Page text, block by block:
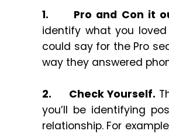
1. Pro and Con it
identify what you
could say for the Pro
way they answered
2. Check Yourself.
you’ll be identifying
relationship. For